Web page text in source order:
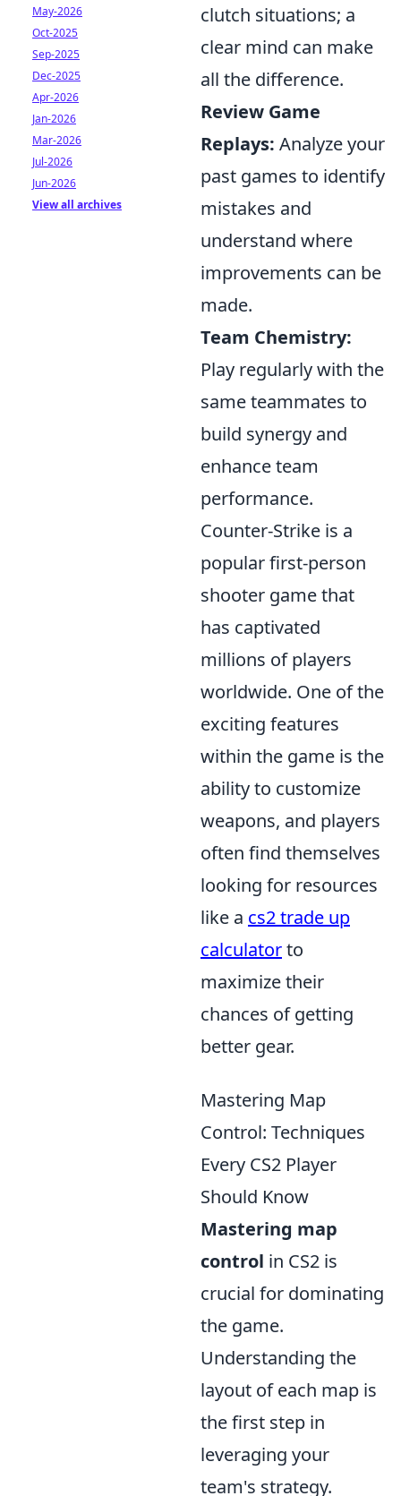
clutch situations; a
clear mind can make
all the difference.
Review Game
Replays: Analyze your
past games to identify
mistakes and
understand where
improvements can be
made.
Team Chemistry:
Play regularly with the
same teammates to
build synergy and
enhance team
performance.
Counter-Strike is a
popular first-person
shooter game that
has captivated
millions of players
worldwide. One of the
exciting features
within the game is the
ability to customize
weapons, and players
often find themselves
looking for resources
like a cs2 trade up
calculatorto
maximize their
chances of getting
better gear.
Mastering Map
Control: Techniques
Every CS2 Player
Should Know
Mastering map
control in CS2 is
crucial for dominating
the game.
Understanding the
layout of each map is
the first step in
leveraging your
team's strategy.
May-2026
Oct-2025
Sep-2025
Dec-2025
Apr-2026
Jan-2026
Mar-2026
Jul-2026
Jun-2026
View all archives